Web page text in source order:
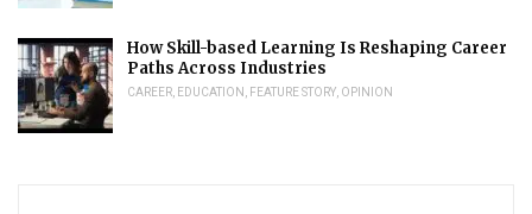
How Skill-based Learning Is Reshaping Career
Paths Across Industries
CAREER EDUCATION FEATURE STORY OPINION